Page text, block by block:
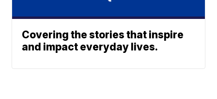
Covering the stories that inspire
and impact everyday lives.